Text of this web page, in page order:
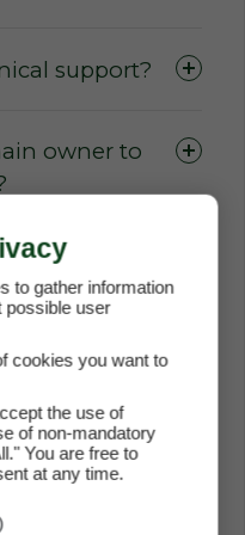
support?
owner to
not
to gather information
possible user
cookies you want to
the use of
of non-mandatory
You are free to
at any time.